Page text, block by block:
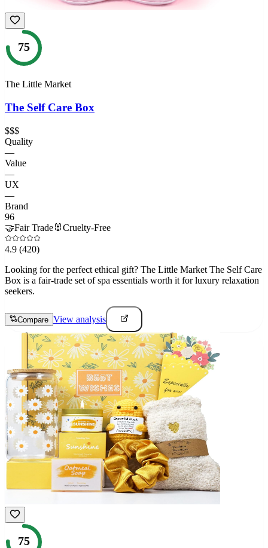
75
The Little Market
The Self Care Box
$$$
Quality
—
Value
—
UX
—
Brand
96
🤝Fair Trade🐰Cruelty-Free
4.9 (420)
Looking for the perfect ethical gift? The Little Market The Self Care
Box is a fair-trade set of spa essentials worth it for luxury relaxation
seekers.
Compare View analysis
75